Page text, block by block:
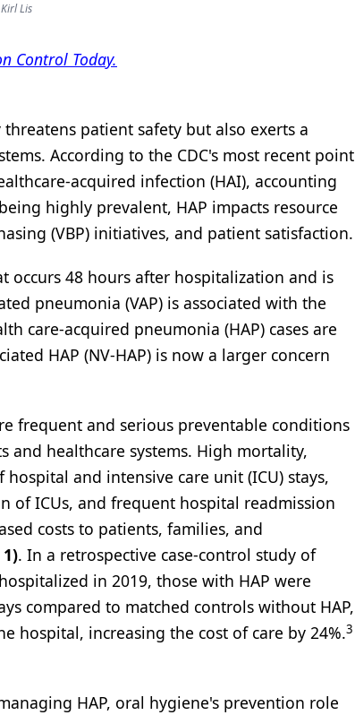
Lis
Control Today.
patient safety but also exerts a
According to the CDC's most recent point
acquired infection (HAI), accounting
highly prevalent, HAP impacts resource
(VBP) initiatives, and patient satisfaction.
occurs 48 hours after hospitalization and is
pneumonia (VAP) is associated with the
care-acquired pneumonia (HAP) cases are
HAP (NV-HAP) is now a larger concern
frequent and serious preventable conditions
and healthcare systems. High mortality,
and intensive care unit (ICU) stays,
of ICUs, and frequent hospital readmission
costs to patients, families, and
. In a retrospective case-control study of
in 2019, those with HAP were
compared to matched controls without HAP,
hospital, increasing the cost of care by 24%.3
HAP, oral hygiene's prevention role